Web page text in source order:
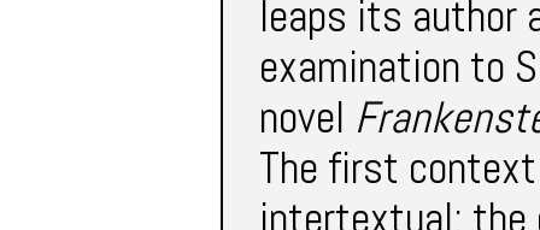
leaps its author
examination to
novel
The first
intertextual: